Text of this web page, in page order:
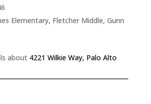
Elementary, Fletcher Middle, Gunn
about 4221 Wilkie Way, Palo Alto